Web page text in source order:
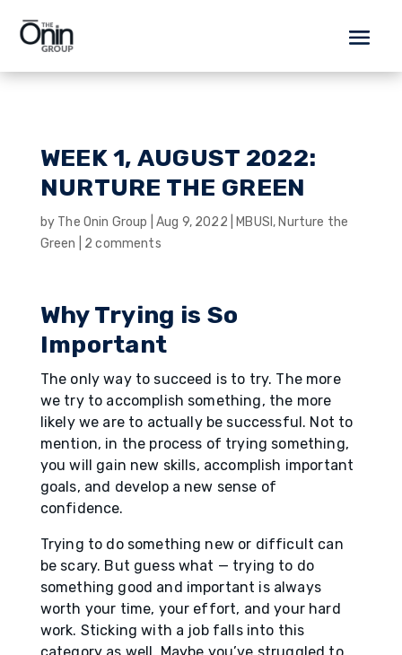
WEEK 1, AUGUST 2022:
NURTURE THE GREEN
by The Onin Group |Aug 9, 2022 MBUSI , Nurture the
Green
2 comments
Why Trying is So
Important
The only way to succeed is to try. The more
we try to accomplish something, the more
likely we are to actually be successful. Not to
mention, in the process of trying something,
you will gain new skills, accomplish important
goals, and develop a new sense of
confidence.
Trying to do something new or difficult can
be scary. But guess what — trying to do
something good and important is always
worth your time, your effort, and your hard
work. Sticking with a job falls into this